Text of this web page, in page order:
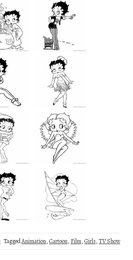
TaggedAnimation,Cartoon, Film,Girls,TV Show